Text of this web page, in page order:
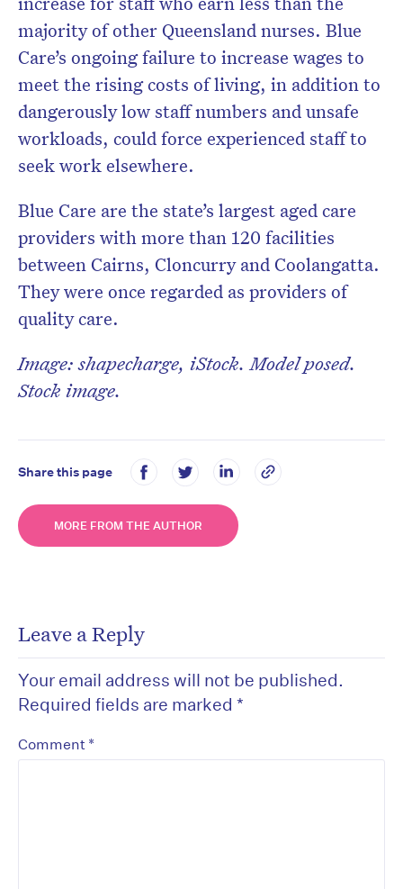
majority of other Queensland nurses. Blue
Care’s ongoing failure to increase wages to
meet the rising costs of living, in addition to
dangerously low staff numbers and unsafe
workloads, could force experienced staff to
seek work elsewhere.
Blue Care are the state’s largest aged care
providers with more than 120 facilities
between Cairns, Cloncurry and Coolangatta.
They were once regarded as providers of
quality care.
Image: shapecharge, iStock. Model posed.
Stock image.
Share this page
MORE FROM THE AUTHOR
Leave a Reply
Your email address will not be published.
Required fields are marked *
Comment *